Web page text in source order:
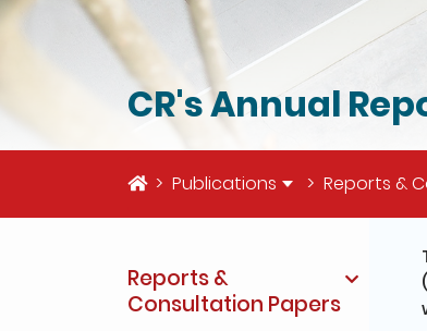
CR's Annual
HomePublications Reports &
Reports &
Consultation Papers